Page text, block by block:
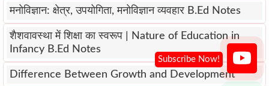
मनोविज्ञान: क्षेत्र, उपयोगिता, मनोविज्ञान व्यवहार B.Ed Notes
शैशवावस्था में शिक्षा का स्वरूप | Nature of Education in
Infancy B.Ed Notes
Difference Between Growth and Development